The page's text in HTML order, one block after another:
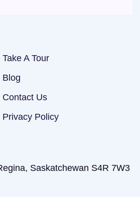
Take A Tour
Blog
Contact Us
Privacy Policy
Saskatchewan S4R 7W3